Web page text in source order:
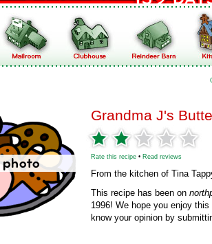
Grandma J's
Rate this recipe • Read reviews
From the kitchen of Tina
This recipe has been on
1996! We hope you enjoy
know your opinion by